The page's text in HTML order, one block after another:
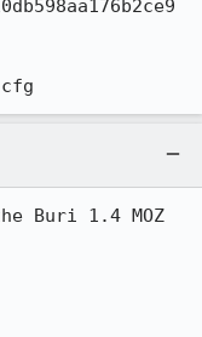
Buri 1.4 MOZ